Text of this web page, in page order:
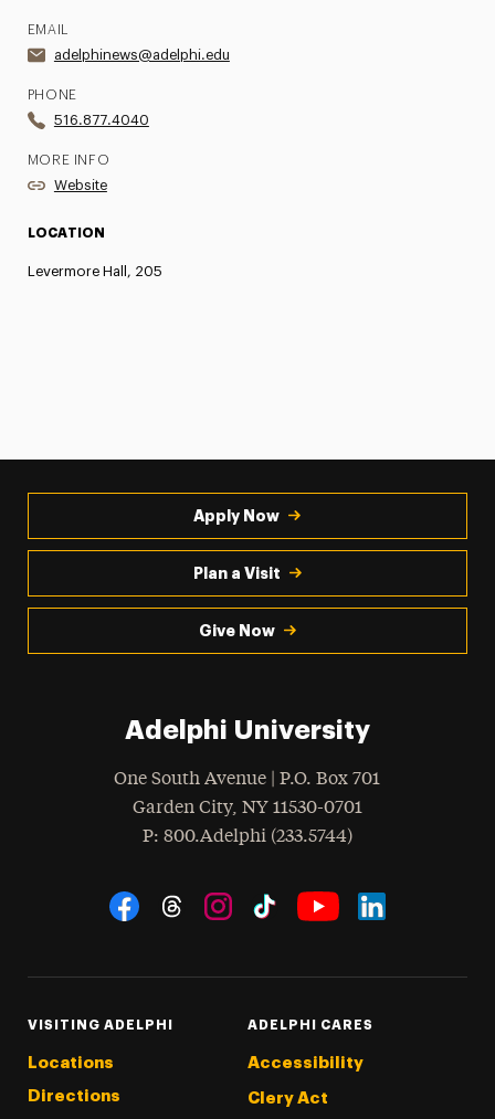
EMAIL
adelphinews@adelphi.edu
PHONE
516.877.4040
MORE INFO
Website
LOCATION
Levermore Hall, 205
Apply Now
Plan a Visit
Give Now
Adelphi University
One South Avenue | P.O. Box 701
Garden City, NY 11530-0701
Phone
: 800.Adelphi (233.5744)
Social Navigation
VISITING ADELPHI
Locations
Directions
ADELPHI CARES
Accessibility
Clery Act